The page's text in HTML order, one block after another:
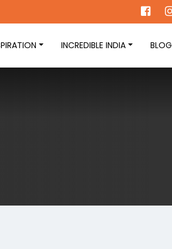
INCREDIBLE INDIA BLOG